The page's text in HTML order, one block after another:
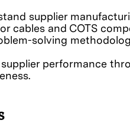
supplier
cables and COTS
solving
performance